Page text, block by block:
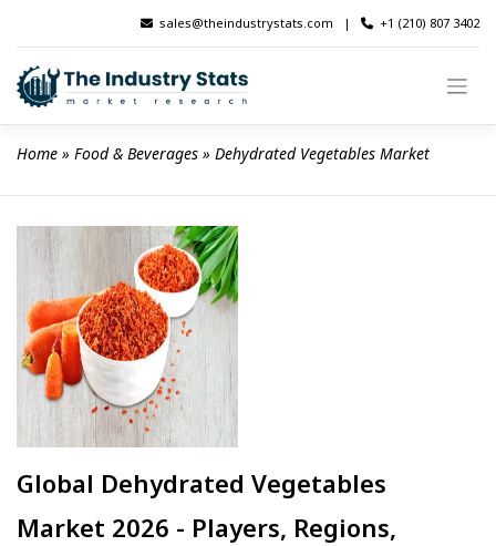
content
sales@theindustrystats.com | +1 (210) 807 3402
Home » Food & Beverages » Dehydrated Vegetables Market
Global Dehydrated Vegetables
Market 2026 - Players, Regions,